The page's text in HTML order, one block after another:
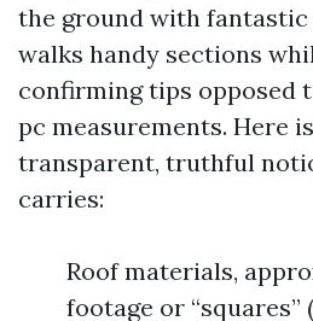
the ground with
walks handy sections
confirming tips opposed
pc measurements. Here
transparent, truthful
carries:
Roof materials,
footage or